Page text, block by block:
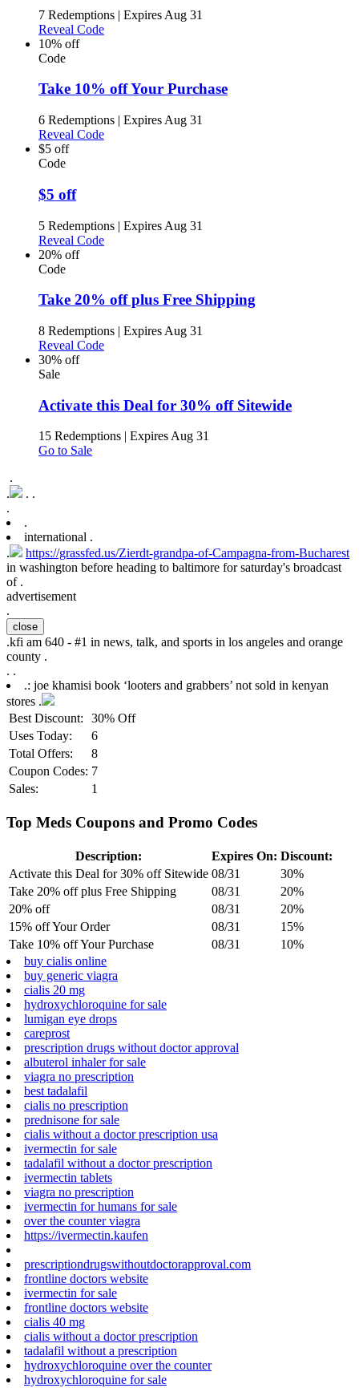
7 Redemptions | Expires Aug 31
Reveal Code
10% off
Code
Take 10% off Your Purchase
6 Redemptions | Expires Aug 31
Reveal Code
$5 off
Code
$5 off
5 Redemptions | Expires Aug 31
Reveal Code
20% off
Code
Take 20% off plus Free Shipping
8 Redemptions | Expires Aug 31
Reveal Code
30% off
Sale
Activate this Deal for 30% off Sitewide
15 Redemptions | Expires Aug 31
Go to Sale
.
.
. .
.
.
international .
.
https://grassfed.us/Zierdt-grandpa-of-Campagna-from-Bucharest
in washington before heading to baltimore for saturday's broadcast
of .
advertisement
.
close
.kfi am 640 - #1 in news, talk, and sports in los angeles and orange
county .
. .
.: joe khamisi book ‘looters and grabbers’ not sold in kenyan
stores .
Best Discount:
30% Off
Uses Today:
6
Total Offers:
8
Coupon Codes: 7
Sales:
1
Top Meds Coupons and Promo Codes
Description: Expires On: Discount:
Activate this Deal for 30% off Sitewide 08/31
30%
Take 20% off plus Free Shipping
08/31
20%
20% off
08/31
20%
15% off Your Order
08/31
15%
Take 10% off Your Purchase
08/31
10%
buy cialis online
buy generic viagra
cialis 20 mg
hydroxychloroquine for sale
lumigan eye drops
careprost
prescription drugs without doctor approval
albuterol inhaler for sale
viagra no prescription
best tadalafil
cialis no prescription
prednisone for sale
cialis without a doctor prescription usa
ivermectin for sale
tadalafil without a doctor prescription
ivermectin tablets
viagra no prescription
ivermectin for humans for sale
over the counter viagra
https://ivermectin.kaufen
prescriptiondrugswithoutdoctorapproval.com
frontline doctors website
ivermectin for sale
frontline doctors website
cialis 40 mg
cialis without a doctor prescription
tadalafil without a prescription
hydroxychloroquine over the counter
hydroxychloroquine for sale